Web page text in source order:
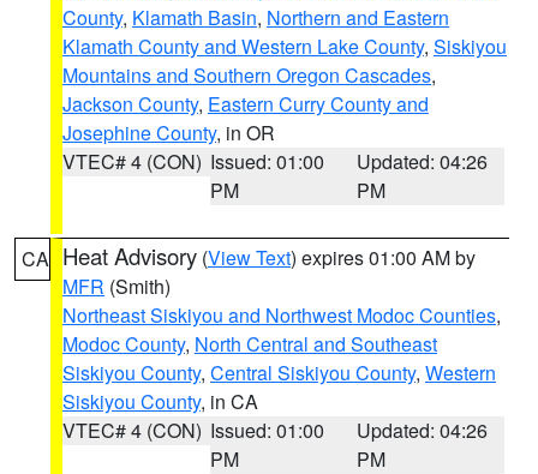
County, Klamath Basin, Northern and Eastern
Klamath County and Western Lake County, Siskiyou
Mountains and Southern Oregon Cascades,
Jackson County, Eastern Curry County and
Josephine County, in OR
VTEC# 4 (CON) Issued: 01:00
PM
Updated: 04:26
PM
CA Heat Advisory (View Text) expires 01:00 AM by
MFR (Smith)
Northeast Siskiyou and Northwest Modoc Counties,
Modoc County, North Central and Southeast
Siskiyou County, Central Siskiyou County, Western
Siskiyou County, in CA
VTEC# 4 (CON) Issued: 01:00
PM
Updated: 04:26
PM